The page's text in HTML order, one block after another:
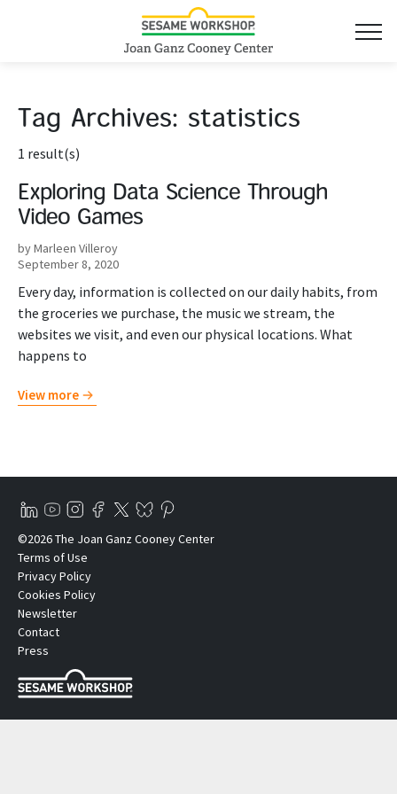
Tag Archives: statistics
1 result(s)
Exploring Data Science Through
Video Games
by Marleen Villeroy
September 8, 2020
Every day, information is collected on our daily habits, from
the groceries we purchase, the music we stream, the
websites we visit, and even our physical locations. What
happens to
View more
©2026 The Joan Ganz Cooney Center
Terms of Use
Privacy Policy
Cookies Policy
Newsletter
Contact
Press